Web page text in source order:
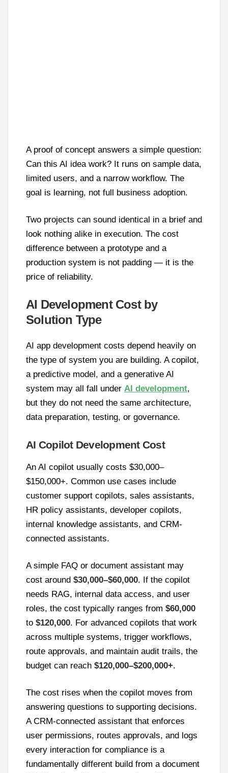
A proof of concept answers a simple question:
Can this AI idea work? It runs on sample data,
limited users, and a narrow workflow. The
goal is learning, not full business adoption.
Two projects can sound identical in a brief and
look nothing alike in execution. The cost
difference between a prototype and a
production system is not padding — it is the
price of reliability.
AI Development Cost by
Solution Type
AI app development costs depend heavily on
the type of system you are building. A copilot,
a predictive model, and a generative AI
system may all fall under AI development,
but they do not need the same architecture,
data preparation, testing, or governance.
AI Copilot Development Cost
An AI copilot usually costs $30,000–
$150,000+. Common use cases include
customer support copilots, sales assistants,
HR policy assistants, developer copilots,
internal knowledge assistants, and CRM-
connected assistants.
A simple FAQ or document assistant may
cost around $30,000–$60,000. If the copilot
needs RAG, internal data access, and user
roles, the cost typically ranges from $60,000
to $120,000. For advanced copilots that work
across multiple systems, trigger workflows,
route approvals, and maintain audit trails, the
budget can reach $120,000–$200,000+.
The cost rises when the copilot moves from
answering questions to supporting decisions.
A CRM-connected assistant that enforces
user permissions, routes approvals, and logs
every interaction for compliance is a
fundamentally different build from a document